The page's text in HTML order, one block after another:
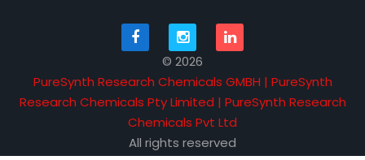
© 2026
PureSynth Research Chemicals GMBH | PureSynth
Research Chemicals Pty Limited | PureSynth Research
Chemicals Pvt Ltd
All rights reserved